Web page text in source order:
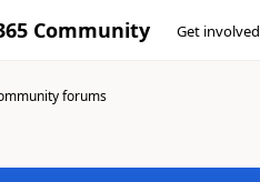
Community Get involved
forums